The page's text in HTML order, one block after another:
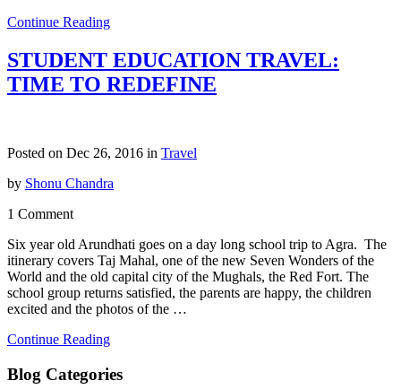
Continue Reading
STUDENT EDUCATION TRAVEL:
TIME TO REDEFINE
Posted on Dec 26, 2016 in Travel
by Shonu Chandra
1 Comment
Six year old Arundhati goes on a day long school trip to Agra. The
itinerary covers Taj Mahal, one of the new Seven Wonders of the
World and the old capital city of the Mughals, the Red Fort. The
school group returns satisfied, the parents are happy, the children
excited and the photos of the …
Continue Reading
Blog Categories